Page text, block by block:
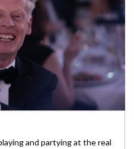
and partying at the real